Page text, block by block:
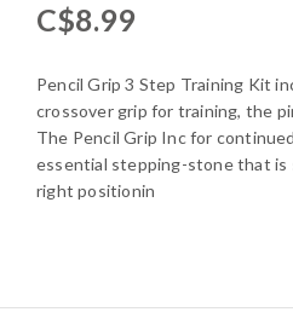
C$8.99
Pencil Grip 3 Step Training Kit
crossover grip for training, the
The Pencil Grip Inc for
essential stepping-stone that is
right positionin